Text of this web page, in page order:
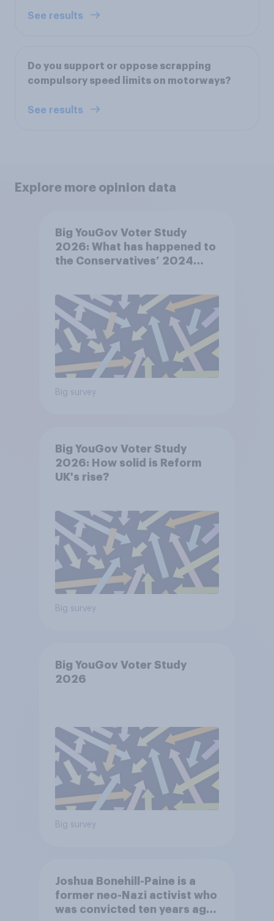
See results
Do you support or oppose scrapping
compulsory speed limits on motorways?
See results
Explore more opinion data
Big YouGov Voter Study
2026: What has happened to
the Conservatives’ 2024
Big survey
Big YouGov Voter Study
2026: How solid is Reform
UK's rise?
Big survey
Big YouGov Voter Study
2026
Big survey
Joshua Bonehill-Paine is a
former neo-Nazi activist who
was convicted ten years ago